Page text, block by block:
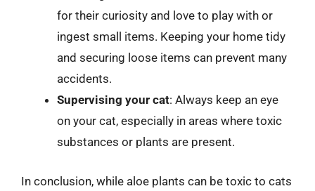
for their curiosity and love to play with or
ingest small items. Keeping your home tidy
and securing loose items can prevent many
accidents.
Supervising your cat: Always keep an eye
on your cat, especially in areas where toxic
substances or plants are present.
In conclusion, while aloe plants can be toxic to cats